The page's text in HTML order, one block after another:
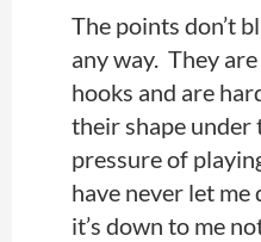
The points don’t
any way. They
hooks and are
their shape under
pressure of
have never let
it’s down to me